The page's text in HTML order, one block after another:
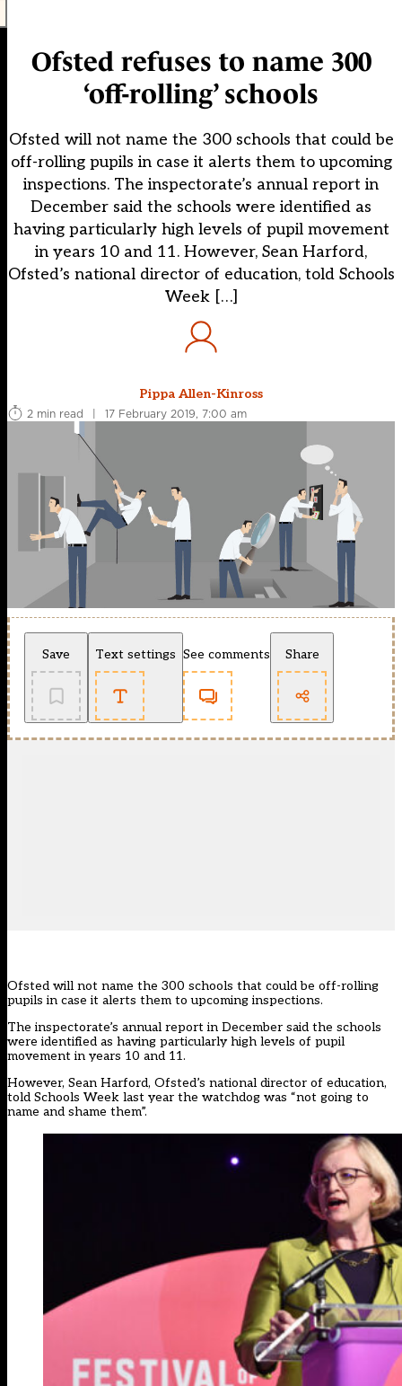
Ofsted refuses to name 300
‘off-rolling’ schools
Ofsted will not name the 300 schools that could be
off-rolling pupils in case it alerts them to upcoming
inspections. The inspectorate’s annual report in
December said the schools were identified as
having particularly high levels of pupil movement
in years 10 and 11. However, Sean Harford,
Ofsted’s national director of education, told Schools
Week […]
Pippa Allen-Kinross
2 min read
| 17 February 2019, 7:00 am
Save Text settings See comments Share
Ofsted will not name the 300 schools that could be off-rolling
pupils in case it alerts them to upcoming inspections.
The inspectorate’s annual report in December said the schools
were identified as having particularly high levels of pupil
movement in years 10 and 11.
However, Sean Harford, Ofsted’s national director of education,
told Schools Week last year the watchdog was “not going to
name and shame them”.